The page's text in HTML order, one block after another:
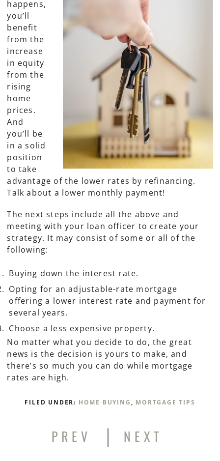
happens,
you’ll
benefit
from the
increase
in equity
from the
rising
home
prices.
And
you’ll be
in a solid
position
to take
advantage of the lower rates by refinancing.
Talk about a lower monthly payment!
The next steps include all the above and
meeting with your loan officer to create your
strategy. It may consist of some or all of the
following:
Buying down the interest rate.
Opting for an adjustable-rate mortgage
offering a lower interest rate and payment for
several years.
Choose a less expensive property.
No matter what you decide to do, the great
news is the decision is yours to make, and
there’s so much you can do while mortgage
rates are high.
FILED UNDER: HOME BUYING, MORTGAGE TIPS
PREV NEXT